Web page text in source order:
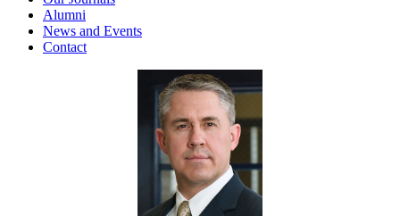
Alumni
News and Events
Contact